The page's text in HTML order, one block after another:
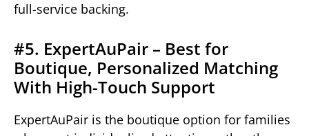
full-service backing.
#5. ExpertAuPair – Best for
Boutique, Personalized Matching
With High-Touch Support
ExpertAuPair is the boutique option for families